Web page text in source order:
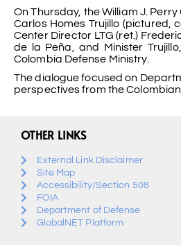
On Thursday, the William J.
Carlos Homes Trujillo (pictured,
Center Director LTG (ret.)
de la Peña, and Minister
Colombia Defense Ministry.
The dialogue focused on
perspectives from the
OTHER LINKS
External Link Disclaimer
Site Map
Accessibility/Section 508
FOIA
Department of Defense
GlobalNET Platform